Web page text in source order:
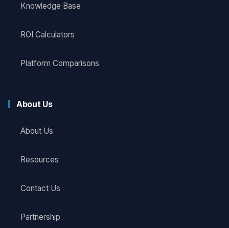
Knowledge Base
ROI Calculators
Platform Comparisons
About Us
About Us
Resources
Contact Us
Partnership